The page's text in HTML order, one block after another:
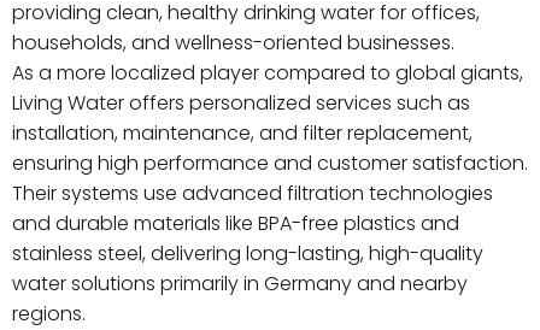
providing clean, healthy drinking water for offices,
households, and wellness-oriented businesses.
As a more localized player compared to global giants,
Living Water offers personalized services such as
installation, maintenance, and filter replacement,
ensuring high performance and customer satisfaction.
Their systems use advanced filtration technologies
and durable materials like BPA-free plastics and
stainless steel, delivering long-lasting, high-quality
water solutions primarily in Germany and nearby
regions.